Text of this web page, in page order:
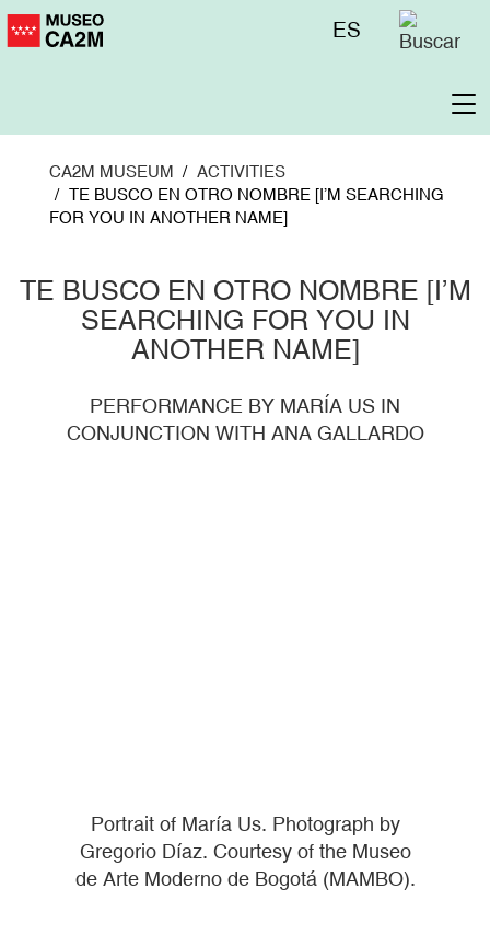
Skip
to
Menú
ES
CA2M MUSEUM
ACTIVITIES
TE BUSCO EN OTRO NOMBRE [I’M SEARCHING
FOR YOU IN ANOTHER NAME]
TE BUSCO EN OTRO NOMBRE [I’M
SEARCHING FOR YOU IN
ANOTHER NAME]
PERFORMANCE BY MARÍA US IN
CONJUNCTION WITH ANA GALLARDO
Portrait of María Us. Photograph by
Gregorio Díaz. Courtesy of the Museo
de Arte Moderno de Bogotá (MAMBO).